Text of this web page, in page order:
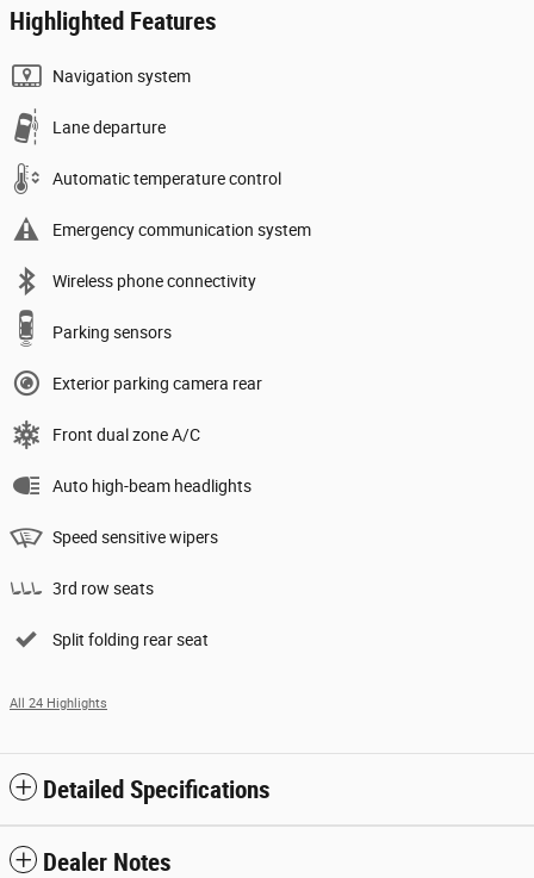
Highlighted Features
Navigation system
Lane departure
Automatic temperature control
Emergency communication system
Wireless phone connectivity
Parking sensors
Exterior parking camera rear
Front dual zone A/C
Auto high-beam headlights
Speed sensitive wipers
3rd row seats
Split folding rear seat
All 24 Highlights
Detailed Specifications
Dealer Notes